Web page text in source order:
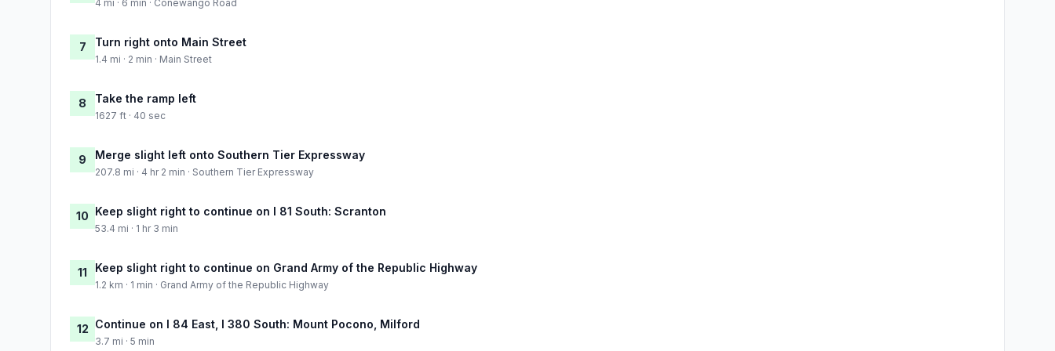
4 mi · 6 min · Conewango Road
7 Turn right onto Main Street
1.4 mi · 2 min · Main Street
8 Take the ramp left
1627 ft · 40 sec
9 Merge slight left onto Southern Tier Expressway
207.8 mi · 4 hr 2 min · Southern Tier Expressway
10 Keep slight right to continue on I 81 South: Scranton
53.4 mi · 1 hr 3 min
11 Keep slight right to continue on Grand Army of the Republic Highway
1.2 km · 1 min · Grand Army of the Republic Highway
12 Continue on I 84 East, I 380 South: Mount Pocono, Milford
3.7 mi · 5 min